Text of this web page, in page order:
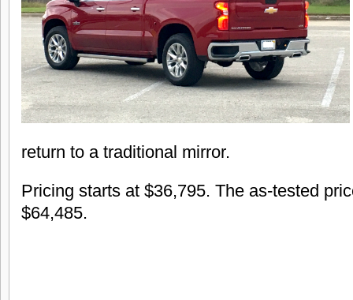
return to a traditional mirror.
Pricing starts at $36,795. The as-tested
$64,485.